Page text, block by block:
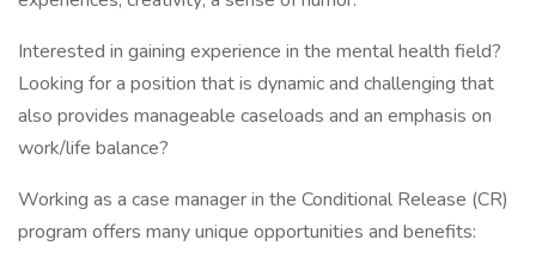
Interested in gaining experience in the mental health field?
Looking for a position that is dynamic and challenging that
also provides manageable caseloads and an emphasis on
work/life balance?
Working as a case manager in the Conditional Release (CR)
program offers many unique opportunities and benefits: